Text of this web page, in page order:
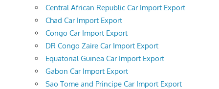
Central African Republic Car Import Export
Chad Car Import Export
Congo Car Import Export
DR Congo Zaire Car Import Export
Equatorial Guinea Car Import Export
Gabon Car Import Export
Sao Tome and Principe Car Import Export